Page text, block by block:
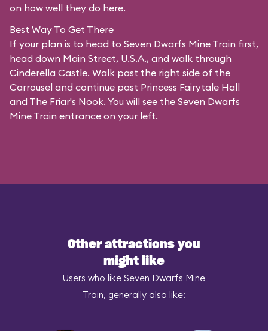
on how well they do here.
Best Way To Get There
If your plan is to head to Seven Dwarfs Mine Train first,
head down Main Street, U.S.A., and walk through
Cinderella Castle. Walk past the right side of the
Carrousel and continue past Princess Fairytale Hall
and The Friar's Nook. You will see the Seven Dwarfs
Mine Train entrance on your left.
Other attractions you
might like
Users who like Seven Dwarfs Mine
Train, generally also like: